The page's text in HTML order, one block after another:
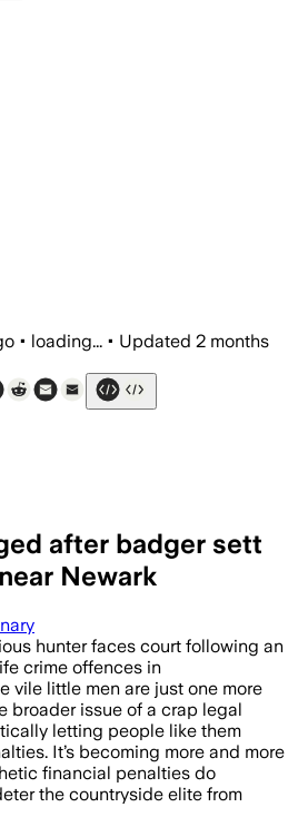
• loading... • Updated 2 months
after badger sett
Newark
hunter faces court following an
crime offences in
vile little men are just one more
broader issue of a crap legal
letting people like them
It’s becoming more and more
financial penalties do
the countryside elite from